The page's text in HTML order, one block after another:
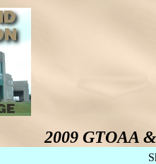
2009 GTOAA